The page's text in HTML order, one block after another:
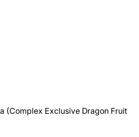
(Complex Exclusive Dragon Fruit